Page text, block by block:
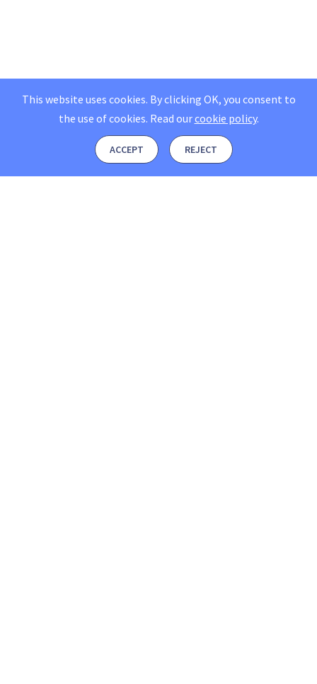
This website uses cookies. By clicking OK, you consent to
the use of cookies. Read ourcookie policy.
ACCEPT REJECT